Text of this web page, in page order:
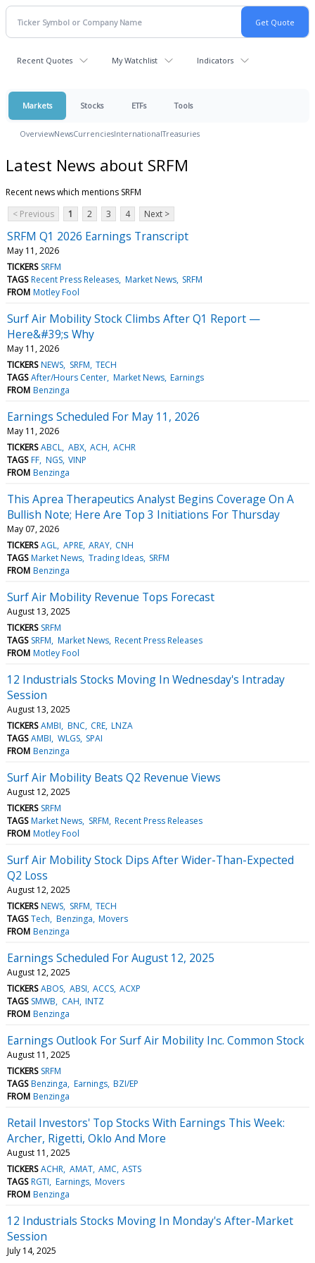
Recent Quotes My Watchlist Indicators
Markets Stocks ETFs Tools
OverviewNewsCurrenciesInternationalTreasuries
Latest News about SRFM
Recent news which mentions SRFM
< Previous
1 2 3 4 Next >
SRFM Q1 2026 Earnings Transcript
May 11, 2026
TICKERS SRFM
TAGS Recent Press Releases Market News SRFM
FROM Motley Fool
Surf Air Mobility Stock Climbs After Q1 Report —
Here&#39;s Why
May 11, 2026
TICKERS NEWS SRFM TECH
TAGS After/Hours Center Market News Earnings
FROM Benzinga
Earnings Scheduled For May 11, 2026
May 11, 2026
TICKERS ABCL ABX ACH ACHR
TAGS FF NGS VINP
FROM Benzinga
This Aprea Therapeutics Analyst Begins Coverage On A
Bullish Note; Here Are Top 3 Initiations For Thursday
May 07, 2026
TICKERS AGL APRE ARAY CNH
TAGS Market News Trading Ideas SRFM
FROM Benzinga
Surf Air Mobility Revenue Tops Forecast
August 13, 2025
TICKERS SRFM
TAGS SRFM Market News Recent Press Releases
FROM Motley Fool
12 Industrials Stocks Moving In Wednesday's Intraday
Session
August 13, 2025
TICKERS AMBI BNC CRE LNZA
TAGS AMBI WLGS SPAI
FROM Benzinga
Surf Air Mobility Beats Q2 Revenue Views
August 12, 2025
TICKERS SRFM
TAGS Market News SRFM Recent Press Releases
FROM Motley Fool
Surf Air Mobility Stock Dips After Wider-Than-Expected
Q2 Loss
August 12, 2025
TICKERS NEWS SRFM TECH
TAGS Tech Benzinga Movers
FROM Benzinga
Earnings Scheduled For August 12, 2025
August 12, 2025
TICKERS ABOS ABSI ACCS ACXP
TAGS SMWB CAH INTZ
FROM Benzinga
Earnings Outlook For Surf Air Mobility Inc. Common Stock
August 11, 2025
TICKERS SRFM
TAGS Benzinga Earnings BZI/EP
FROM Benzinga
Retail Investors' Top Stocks With Earnings This Week:
Archer, Rigetti, Oklo And More
August 11, 2025
TICKERS ACHR AMAT AMC ASTS
TAGS RGTI Earnings Movers
FROM Benzinga
12 Industrials Stocks Moving In Monday's After-Market
Session
July 14, 2025